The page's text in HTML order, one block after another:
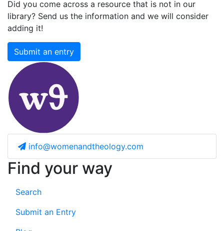
Did you come across a resource that is not in our
library? Send us the information and we will consider
adding it!
Submit an entry
info@womenandtheology.com
Find your way
Search
Submit an Entry